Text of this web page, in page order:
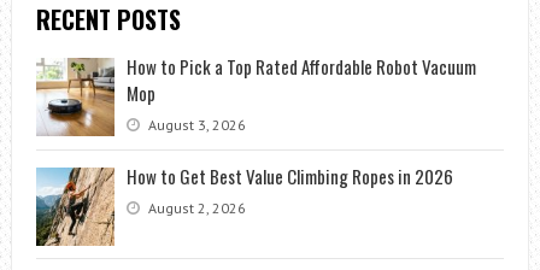
FLIGHTS?
RECENT POSTS
How to Pick a Top Rated Affordable Robot Vacuum
Mop
August 3, 2026
How to Get Best Value Climbing Ropes in 2026
August 2, 2026